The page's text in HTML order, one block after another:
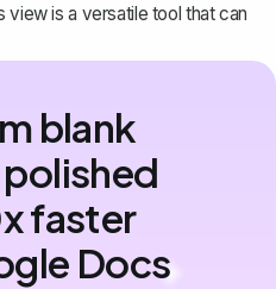
is a versatile tool that can
blank
faster
Docs